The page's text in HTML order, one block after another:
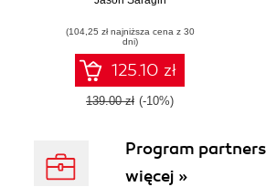
Second Edition
(104,25 zł najniższa cena z 30
dni)
125.10 zł
139.00 zł (-10%)
Program
więcej »